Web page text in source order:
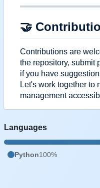
🤝
Contributions are
the repository, submit
if you have
Let's work together to
management
Languages
Python100%